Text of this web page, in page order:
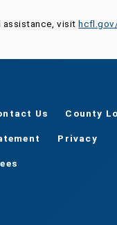
assistance, visit
Us County
Privacy